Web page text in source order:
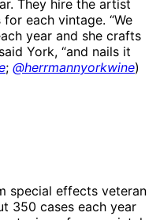
They hire the artist
each vintage. “We
year and she crafts
York, “and nails it
; @herrmannyorkwine)
special effects veteran
350 cases each year